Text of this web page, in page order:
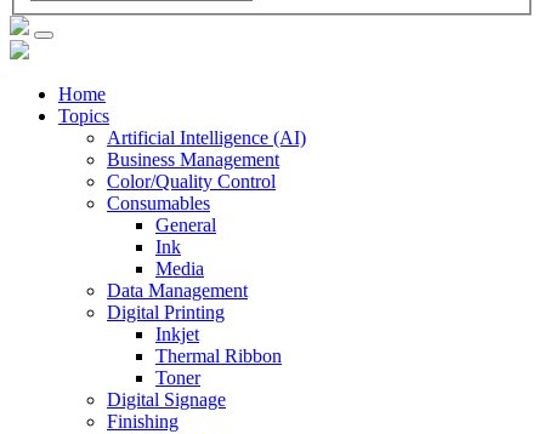
Home
Topics
Artificial Intelligence (AI)
Business Management
Color/Quality Control
Consumables
General
Ink
Media
Data Management
Digital Printing
Inkjet
Thermal Ribbon
Toner
Digital Signage
Finishing